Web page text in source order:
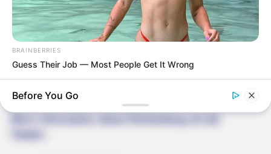
BRAINBERRIES
Guess Their Job — Most People Get It Wrong
Before You Go